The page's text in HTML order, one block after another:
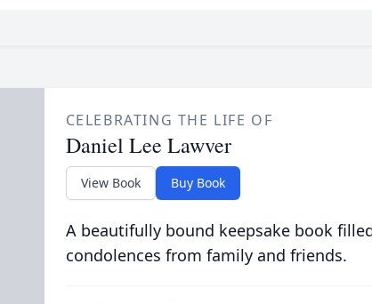
CELEBRATING THE LIFE OF
Daniel Lee Lawver
View Book Buy Book
A beautifully bound keepsake book
condolences from family and friends.